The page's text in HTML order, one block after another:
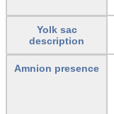
Yolk sac
description
Amnion presence